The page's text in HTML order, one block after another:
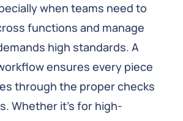
when teams need to
functions and manage
high standards. A
ensures every piece
through the proper checks
Whether it's for high-